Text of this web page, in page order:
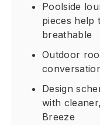
Poolside
pieces help
breathable
Outdoor
Design
with
Breeze